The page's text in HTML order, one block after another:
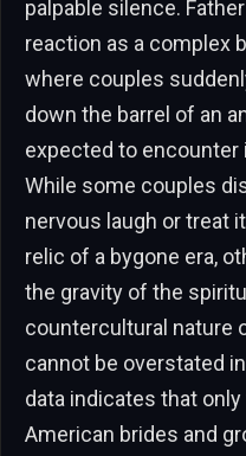
palpable silence.
reaction as a complex
where couples
down the barrel of an
expected to
While some couples
nervous laugh or treat
relic of a bygone era,
the gravity of the
countercultural nature
cannot be overstated
data indicates that
American brides and